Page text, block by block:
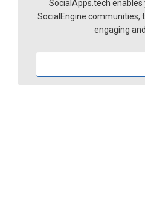
SocialApps.tech
SocialEngine communities,
engaging